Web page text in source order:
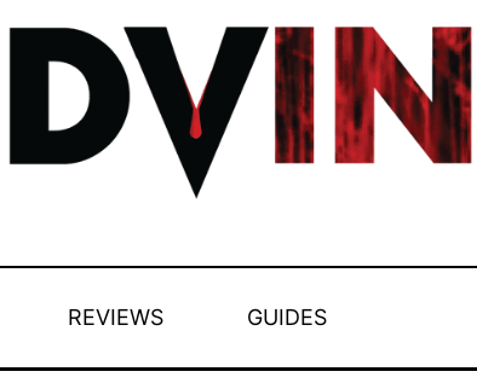
REVIEWS GUIDES